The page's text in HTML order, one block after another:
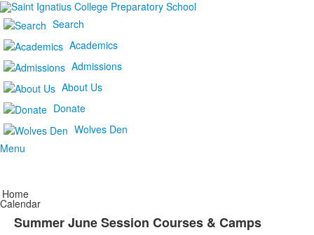
Search
Academics
Admissions
About Us
Donate
Wolves Den
Menu
Home
Calendar
Summer June Session Courses & Camps